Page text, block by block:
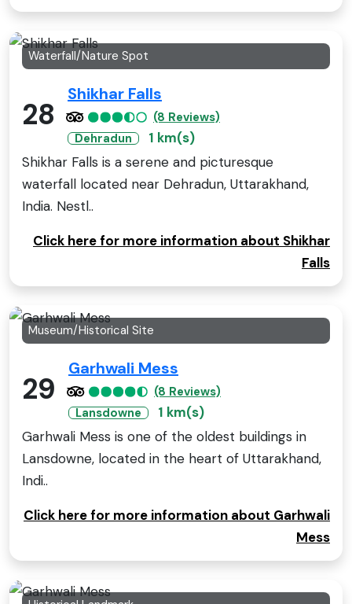
Waterfall/Nature Spot
28
Shikhar Falls
(8 Reviews)
Dehradun
1 km(s)
Shikhar Falls is a serene and picturesque
waterfall located near Dehradun, Uttarakhand,
India. Nestl..
Click here for more information about Shikhar
Falls
Museum/Historical Site
29
Garhwali Mess
(8 Reviews)
Lansdowne
1 km(s)
Garhwali Mess is one of the oldest buildings in
Lansdowne, located in the heart of Uttarakhand,
Indi..
Click here for more information about Garhwali
Mess